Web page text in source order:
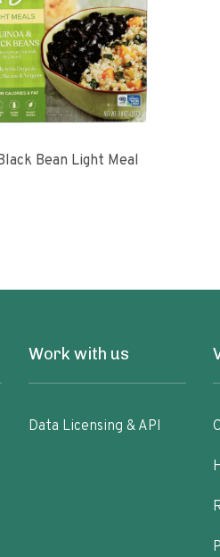
Bean Light Meal
Work with us
Data Licensing & API